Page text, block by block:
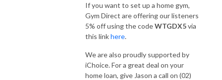
If you want to set up a home gym,
Gym Direct are offering our listeners
5% off using the codeWTGDX5via
this linkhere.
We are also proudly supported by
iChoice. For a great deal on your
home loan, give Jason a call on (02)